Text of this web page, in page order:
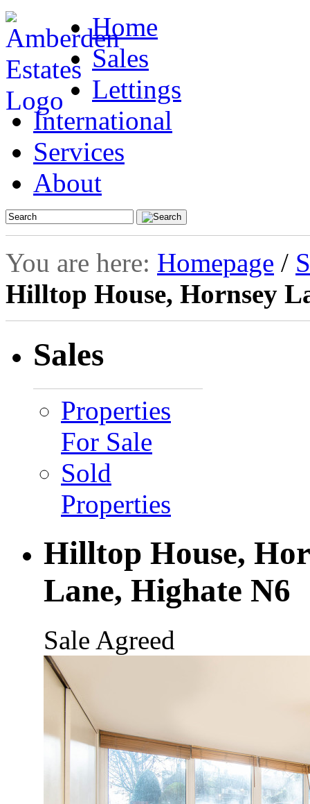
Home
Sales
Lettings
International
Services
About
You are here: Homepage /
Hilltop House, Hornsey
Sales
Properties
For Sale
Sold
Properties
Hilltop House,
Lane, Highate N6
Sale Agreed